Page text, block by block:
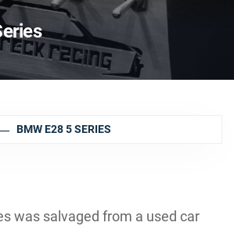
BMW E28 5 SERIES
was salvaged from a used car